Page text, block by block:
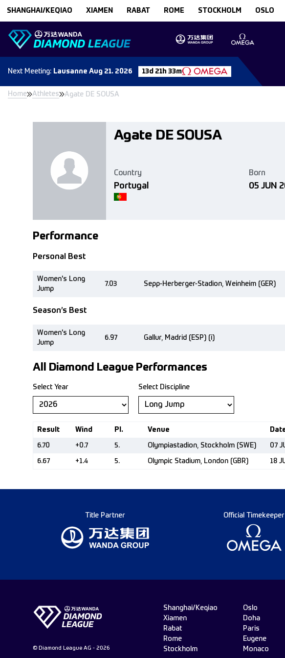
SHANGHAI/KEQIAO XIAMEN RABAT ROME STOCKHOLM OSLO
Next Meeting: Lausanne Aug 21. 2026 13d 21h 33m
Home Athletes Agate DE SOUSA
Agate DE SOUSA
Country
Portugal
Born
05 JUN
Performance
Personal Best
Women's Long
Jump
7.03 Sepp-Herberger-Stadion, Weinheim (GER)
Season’s Best
Women's Long
Jump
6.97 Gallur, Madrid (ESP) (i)
All Diamond League Performances
Select Year Select Discipline
Result Wind Pl. Venue
6.70 +0.7 5. Olympiastadion, Stockholm (SWE) 07
6.67 +1.4 5. Olympic Stadium, London (GBR) 18
Title Partner Official Timekeeper
© Diamond League AG - 2026
Shanghai/Keqiao
Xiamen
Rabat
Rome
Stockholm
Oslo
Doha
Paris
Eugene
Monaco